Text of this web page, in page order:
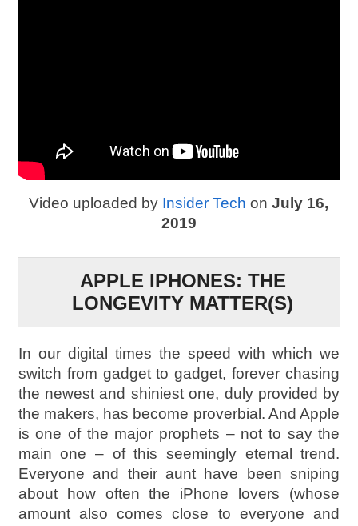
Video uploaded by Insider Tech onJuly 16,
2019
APPLE IPHONES: THE
LONGEVITY MATTER(S)
In our digital times the speed with which we
switch from gadget to gadget, forever chasing
the newest and shiniest one, duly provided by
the makers, has become proverbial. And Apple
is one of the major prophets – not to say the
main one – of this seemingly eternal trend.
Everyone and their aunt have been sniping
about how often the iPhone lovers (whose
amount also comes close to everyone and